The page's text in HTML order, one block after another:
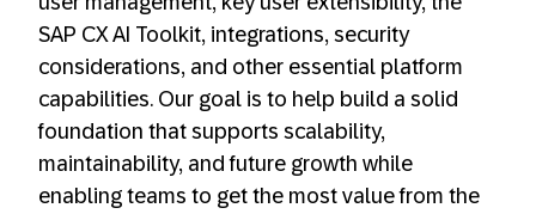
SAP CX AI Toolkit, integrations, security
considerations, and other essential platform
capabilities. Our goal is to help build a solid
foundation that supports scalability,
maintainability, and future growth while
enabling teams to get the most value from the